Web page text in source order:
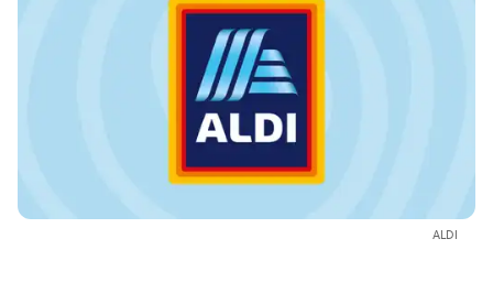
ALDI